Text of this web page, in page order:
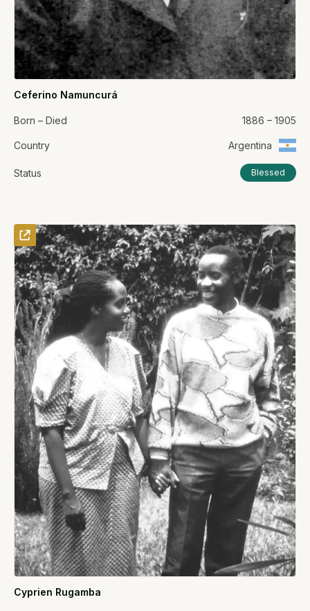
Ceferino Namuncurá
Born – Died 1886 – 1905
Country Argentina
Status Blessed
Cyprien Rugamba